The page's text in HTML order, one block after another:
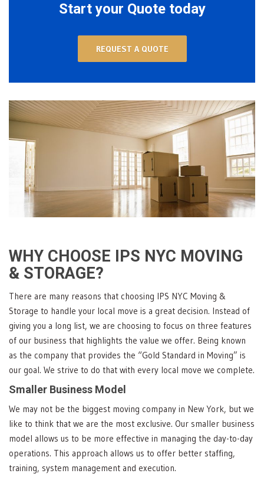
Start your Quote today
REQUEST A QUOTE
WHY CHOOSE IPS NYC MOVING
& STORAGE?
There are many reasons that choosing IPS NYC Moving &
Storage to handle your local move is a great decision. Instead of
giving you a long list, we are choosing to focus on three features
of our business that highlights the value we offer. Being known
as the company that provides the “Gold Standard in Moving” is
our goal. We strive to do that with every local move we complete.
Smaller Business Model
We may not be the biggest moving company in New York, but we
like to think that we are the most exclusive. Our smaller business
model allows us to be more effective in managing the day-to-day
operations. This approach allows us to offer better staffing,
training, system management and execution.